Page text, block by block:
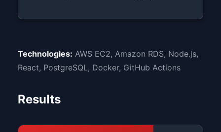
Technologies: AWS EC2, Amazon RDS, Node.js,
React, PostgreSQL, Docker, GitHub Actions
Results